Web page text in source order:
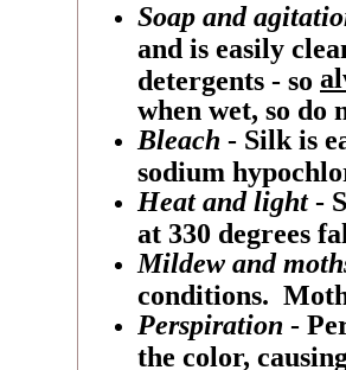
Soap and
and is easily
detergents - so
when wet, so do
Bleach - Silk is
sodium
Heat and light-
at 330 degrees
Mildew and
conditions.
Perspiration -
the color,